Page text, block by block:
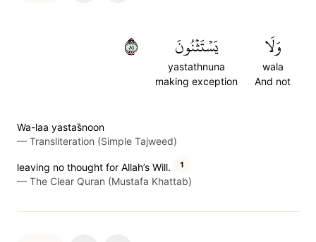
وَلَا
wala
And not
يَسۡتَثۡنُونَ
yastathnuna
making exception
١٨
Wa-laa yastas̈̇noon
— Transliteration (Simple Tajweed)
leaving no thought for Allah’s Will. 1
— The Clear Quran (Mustafa Khattab)